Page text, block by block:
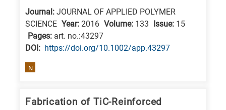
Journal: JOURNAL OF APPLIED POLYMER
SCIENCE Year: 2016 Volume: 133 Issue: 15
Pages: art. no.:43297
DΟΙ: https://doi.org/10.1002/app.43297
N
Fabrication of TiC-Reinforced